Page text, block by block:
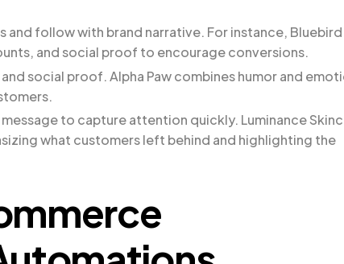
and follow with brand narrative. For instance, Bluebird
and social proof to encourage conversions.
and social proof. Alpha Paw combines humor and
message to capture attention quickly. Luminance
what customers left behind and highlighting the